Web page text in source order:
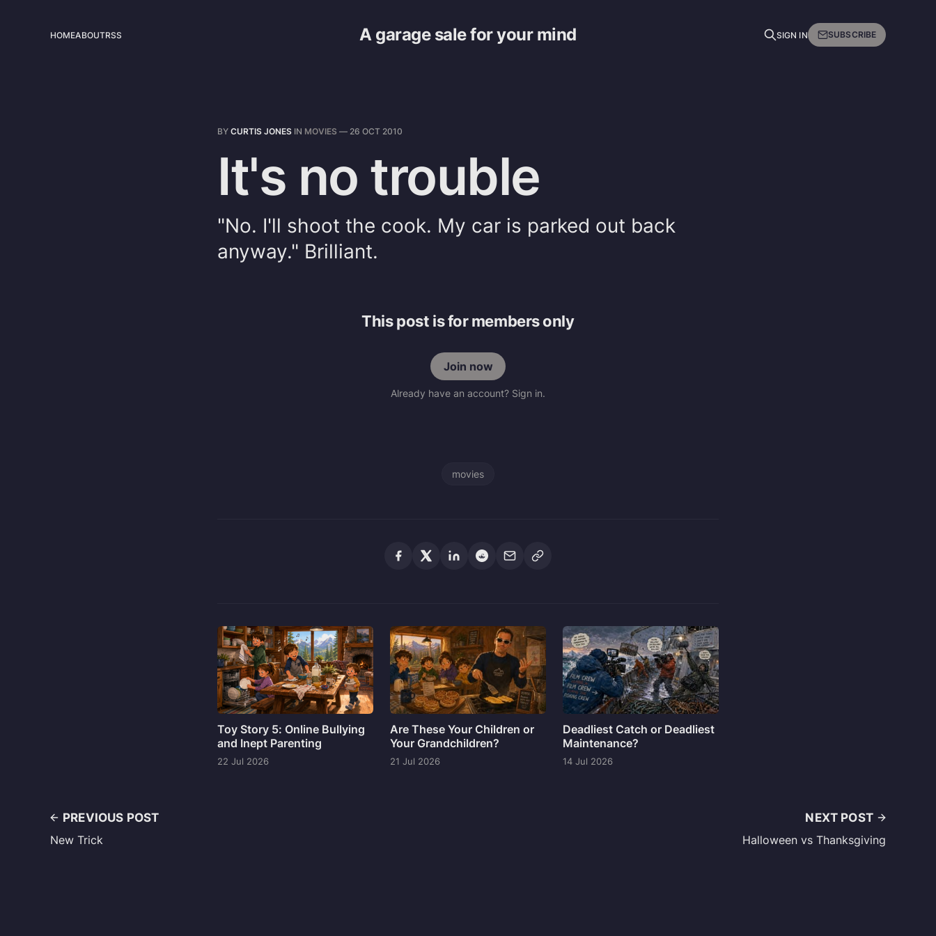
A garage sale for your mind
HOMEABOUTRSS SIGN IN SUBSCRIBE
BY CURTIS JONES IN MOVIES — 26 OCT 2010
It's no trouble
"No. I'll shoot the cook. My car is parked out back
anyway." Brilliant.
This post is for members only
Join now
Already have an account? Sign in.
movies
Toy Story 5: Online Bullying
and Inept Parenting
22 Jul 2026
Are These Your Children or
Your Grandchildren?
21 Jul 2026
Deadliest Catch or Deadliest
Maintenance?
14 Jul 2026
PREVIOUS POST
New Trick
NEXT POST
Halloween vs Thanksgiving